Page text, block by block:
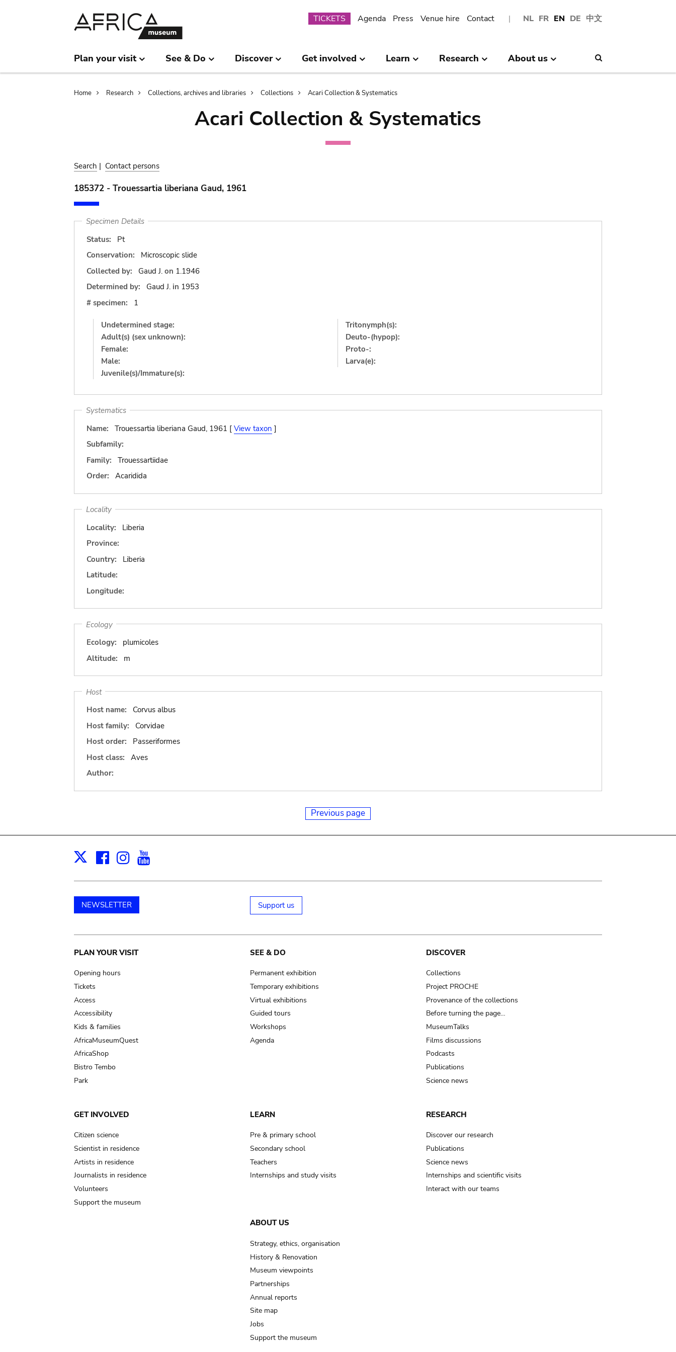
NL FR EN DE 中文
Submenu
TICKETS Agenda Press Venue hire Contact
Plan your visit See & Do Discover Get involved Learn Research About us
Breadcrumb
Home Research Collections, archives and libraries Collections Acari Collection & Systematics
Acari Collection & Systematics
Search | Contact persons
185372 - Trouessartia liberiana Gaud, 1961
Specimen Details
Status:
Pt
Conservation:
Microscopic slide
Collected by:
Gaud J. on 1.1946
Determined by:
Gaud J. in 1953
# specimen:
1
Undetermined stage:
Adult(s) (sex unknown):
Female:
Male:
Juvenile(s)/Immature(s):
Tritonymph(s):
Deuto-(hypop):
Proto-:
Larva(e):
Systematics
Name:
Trouessartia liberiana Gaud, 1961 [ View taxon ]
Subfamily:
Family:
Trouessartiidae
Order:
Acaridida
Locality
Locality:
Liberia
Province:
Country:
Liberia
Latitude:
Longitude:
Ecology
Ecology:
plumicoles
Altitude:
m
Host
Host name:
Corvus albus
Host family:
Corvidae
Host order:
Passeriformes
Host class:
Aves
Author:
Previous page
X Facebook
Instagram
NEWSLETTER Support us
Main
navigation
PLAN YOUR VISIT
Opening hours
Tickets
Access
Accessibility
Kids & families
AfricaMuseumQuest
AfricaShop
Bistro Tembo
Park
SEE & DO
Permanent exhibition
Temporary exhibitions
Virtual exhibitions
Guided tours
Workshops
Agenda
DISCOVER
Collections
Project PROCHE
Provenance of the collections
Before turning the page…
MuseumTalks
Films discussions
Podcasts
Publications
Science news
GET INVOLVED
Citizen science
Scientist in residence
Artists in residence
Journalists in residence
Volunteers
Support the museum
LEARN
Pre & primary school
Secondary school
Teachers
Internships and study visits
RESEARCH
Discover our research
Publications
Science news
Internships and scientific visits
Interact with our teams
ABOUT US
Strategy, ethics, organisation
History & Renovation
Museum viewpoints
Partnerships
Annual reports
Site map
Jobs
Support the museum